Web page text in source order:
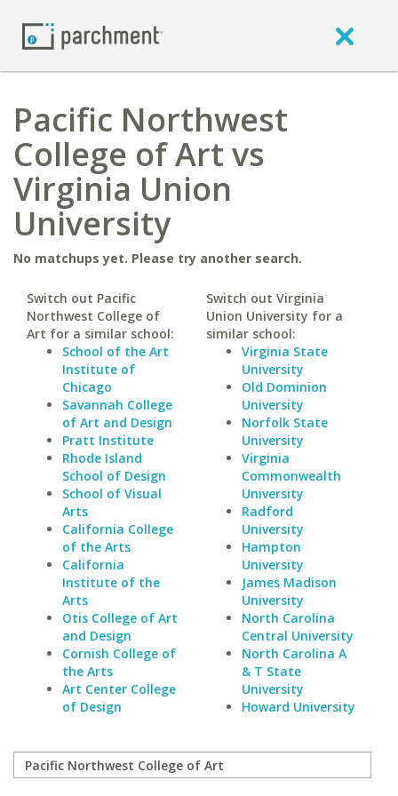
Pacific Northwest
College of Art vs
Virginia Union
University
No matchups yet. Please try another search.
Switch out Pacific
Northwest College of
Art for a similar school:
School of the Art
Institute of
Chicago
Savannah College
of Art and Design
Pratt Institute
Rhode Island
School of Design
School of Visual
Arts
California College
of the Arts
California
Institute of the
Arts
Otis College of Art
and Design
Cornish College of
the Arts
Art Center College
of Design
Switch out Virginia
Union University for a
similar school:
Virginia State
University
Old Dominion
University
Norfolk State
University
Virginia
Commonwealth
University
Radford
University
Hampton
University
James Madison
University
North Carolina
Central University
North Carolina A
& T State
University
Howard University